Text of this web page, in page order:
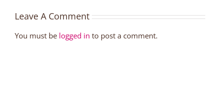
Leave A Comment
You must be logged in to post a comment.